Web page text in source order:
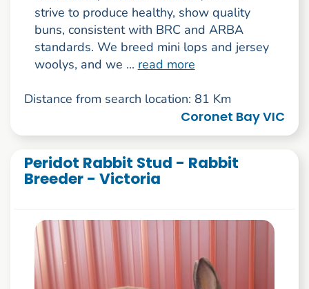
strive to produce healthy, show quality
buns, consistent with BRC and ARBA
standards. We breed mini lops and jersey
woolys, and we ... read more
Distance from search location: 81 Km
Coronet Bay VIC
Peridot Rabbit Stud - Rabbit
Breeder - Victoria